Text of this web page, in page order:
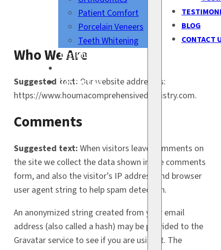
Patient Comfort
Porcelain Veneers
Teeth Whitening
Testimonials
Contact Us
BLOG
CONTACT
Who We Are
Suggested text: Our website address is:
https://www.houmacomprehensivedentistry.com.
Comments
Suggested text: When visitors leave comments on
the site we collect the data shown in the comments
form, and also the visitor’s IP address and browser
user agent string to help spam detection.
An anonymized string created from your email
address (also called a hash) may be provided to the
Gravatar service to see if you are using it. The